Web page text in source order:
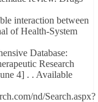
interaction between
of Health-System
Database:
Research
4] . . Available
nd/Search.aspx?